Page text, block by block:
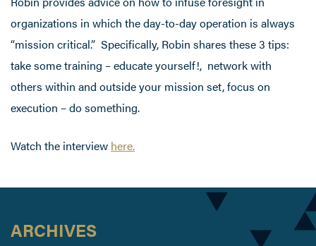
organizations in which the day-to-day operation is always
“mission critical.” Specifically, Robin shares these 3 tips:
take some training – educate yourself!, network with
others within and outside your mission set, focus on
execution – do something.
Watch the interview here.
ARCHIVES